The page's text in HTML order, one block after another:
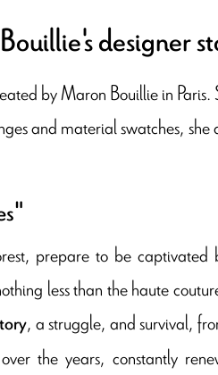
designer
by Maron Bouillie in
and material swatches, she
prepare to be
less than the haute
, a struggle, and survival,
the years, constantly